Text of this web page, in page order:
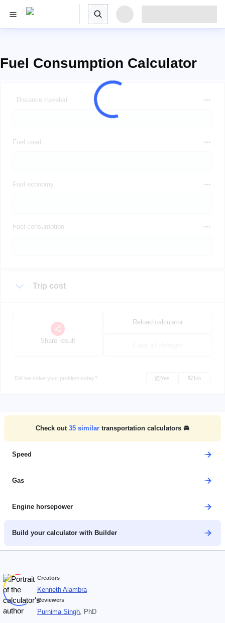
Fuel Consumption Calculator
Distance traveled
Fuel used
Fuel economy
Fuel consumption
Trip cost
Share result
Reload calculator
Did we solve your problem today? Yes No
Check out 35 similar transportation calculators 🚘
Speed
Gas
Engine horsepower
Build your calculator with Builder
Creators
Kenneth Alambra
Reviewers
Purnima Singh, PhD